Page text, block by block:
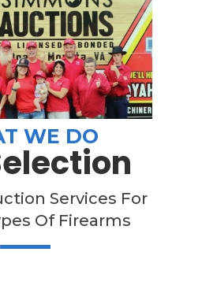
WE DO
Services For
Of Firearms